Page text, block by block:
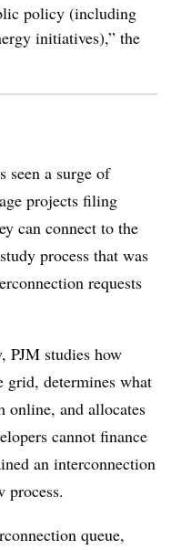
policy (including
initiatives),” the
seen a surge of
projects filing
can connect to the
process that was
requests
PJM studies how
grid, determines what
online, and allocates
cannot finance
an interconnection
process.
queue,